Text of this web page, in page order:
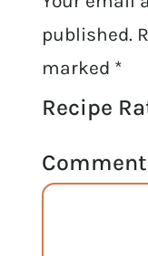
published.
marked *
Recipe
Comment